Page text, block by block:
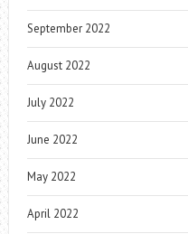
September 2022
August 2022
July 2022
June 2022
May 2022
April 2022